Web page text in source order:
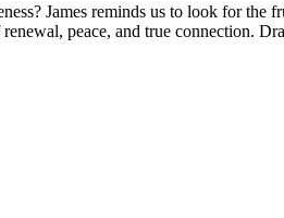
James reminds us to look for the
peace, and true connection.